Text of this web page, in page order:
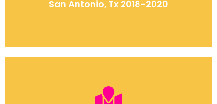
San Antonio, Tx 2018-2020